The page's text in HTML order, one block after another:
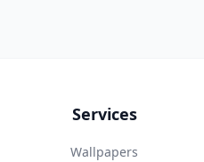
Services
Wallpapers